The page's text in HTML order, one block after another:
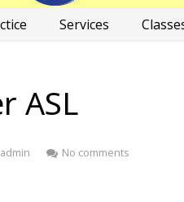
Services
ASL
No comments